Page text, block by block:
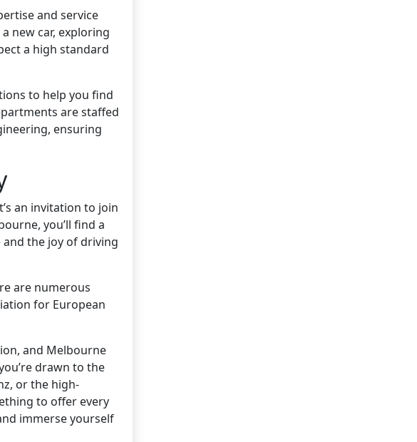
and service
new car, exploring
a high standard
to help you find
are staffed
ensuring
an invitation to join
you’ll find a
the joy of driving
are numerous
for European
and Melbourne
drawn to the
or the high-
to offer every
immerse yourself